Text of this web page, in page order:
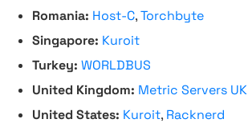
Romania: Host-C,Torchbyte
Singapore: Kuroit
Turkey: WORLDBUS
United Kingdom: Metric Servers UK
United States: Kuroit, Racknerd